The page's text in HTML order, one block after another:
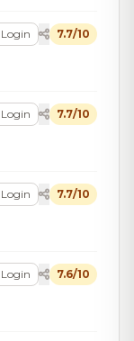
Login 7.7/10
Login 7.7/10
Login 7.7/10
Login 7.6/10